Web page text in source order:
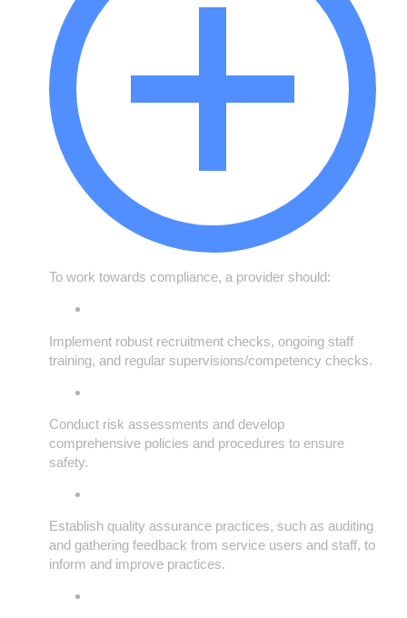
To work towards compliance, a provider should:
Implement robust recruitment checks, ongoing staff
training, and regular supervisions/competency checks.
Conduct risk assessments and develop
comprehensive policies and procedures to ensure
safety.
Establish quality assurance practices, such as auditing
and gathering feedback from service users and staff, to
inform and improve practices.